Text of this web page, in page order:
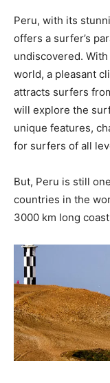
Peru, with its
offers a surfer’s
undiscovered.
world, a pleasant
attracts surfers
will explore the
unique features,
for surfers of all
But, Peru is still
countries in the
3000 km long